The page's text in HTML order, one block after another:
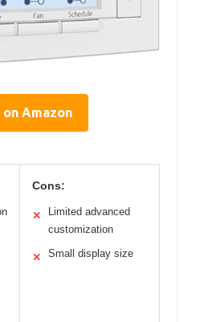
Amazon
Cons:
✕
Limited advanced
customization
✕ Small display size